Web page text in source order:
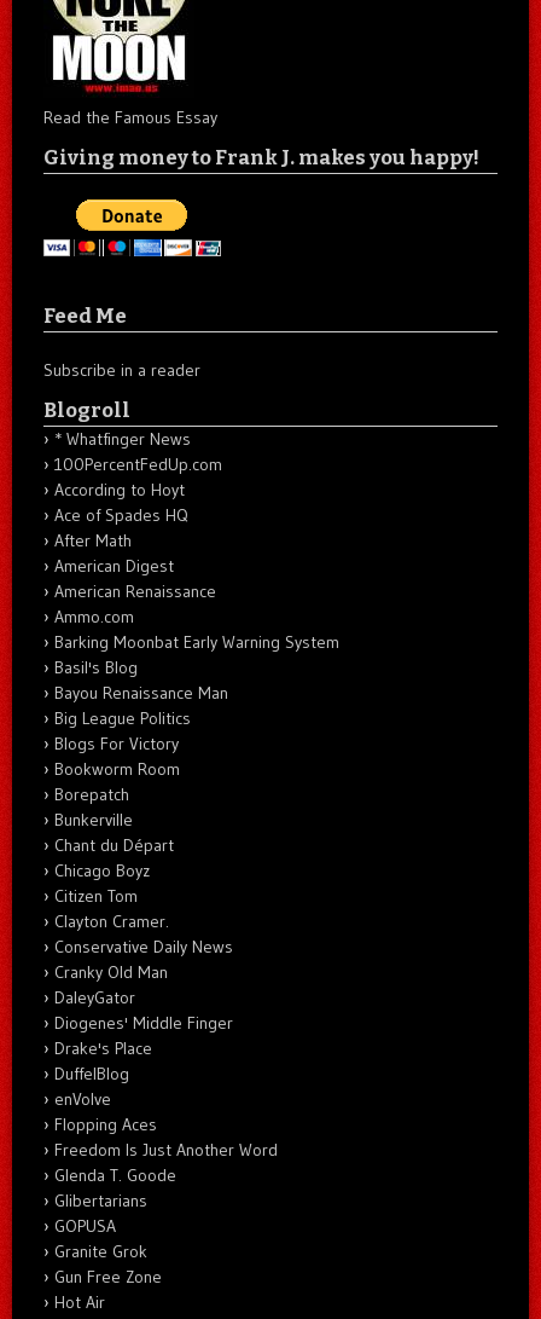
Read the Famous Essay
Giving money to Frank J. makes you happy!
Feed Me
Subscribe in a reader
Blogroll
* Whatfinger News
100PercentFedUp.com
According to Hoyt
Ace of Spades HQ
After Math
American Digest
American Renaissance
Ammo.com
Barking Moonbat Early Warning System
Basil's Blog
Bayou Renaissance Man
Big League Politics
Blogs For Victory
Bookworm Room
Borepatch
Bunkerville
Chant du Départ
Chicago Boyz
Citizen Tom
Clayton Cramer.
Conservative Daily News
Cranky Old Man
DaleyGator
Diogenes' Middle Finger
Drake's Place
DuffelBlog
enVolve
Flopping Aces
Freedom Is Just Another Word
Glenda T. Goode
Glibertarians
GOPUSA
Granite Grok
Gun Free Zone
Hot Air